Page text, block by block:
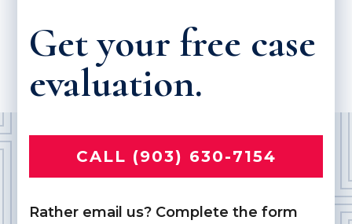
Get your free case
evaluation.
CALL (903) 630-7154
Rather email us? Complete the form